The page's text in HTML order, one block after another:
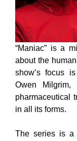
“Maniac” is a
about the
show’s focus
Owen
pharmaceutical
in all its forms.
The series is a